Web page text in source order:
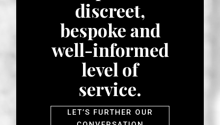
discreet,
bespoke and
well-informed
level of
service.
LET’S FURTHER OUR